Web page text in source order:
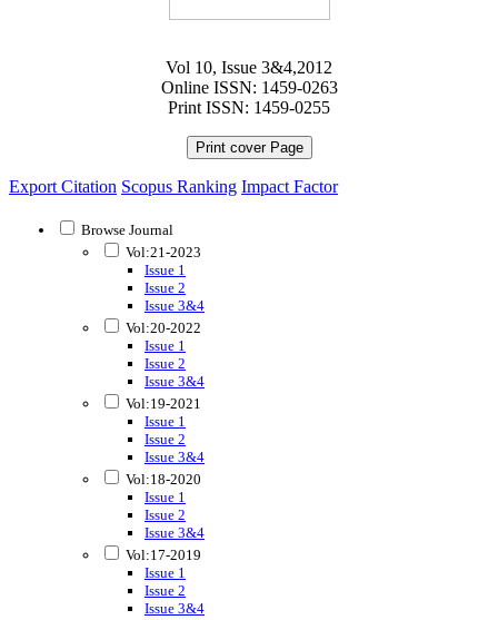
Vol 10, Issue 3&4,2012
Online ISSN: 1459-0263
Print ISSN: 1459-0255
Print cover Page
Export Citation Scopus Ranking Impact Factor
Browse Journal
Vol:21-2023
Issue 1
Issue 2
Issue 3&4
Vol:20-2022
Issue 1
Issue 2
Issue 3&4
Vol:19-2021
Issue 1
Issue 2
Issue 3&4
Vol:18-2020
Issue 1
Issue 2
Issue 3&4
Vol:17-2019
Issue 1
Issue 2
Issue 3&4